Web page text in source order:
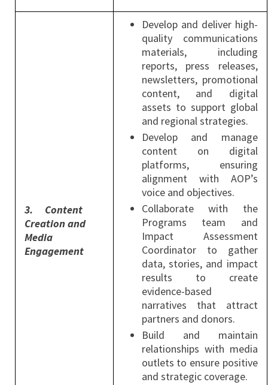
3. Content
Creation and
Media
Engagement
Develop and deliver high-
quality communications
materials, including
reports, press releases,
newsletters, promotional
content, and digital
assets to support global
and regional strategies.
Develop and manage
content on digital
platforms, ensuring
alignment with AOP’s
voice and objectives.
Collaborate with the
Programs team and
Impact Assessment
Coordinator to gather
data, stories, and impact
results to create
evidence-based
narratives that attract
partners and donors.
Build and maintain
relationships with media
outlets to ensure positive
and strategic coverage.